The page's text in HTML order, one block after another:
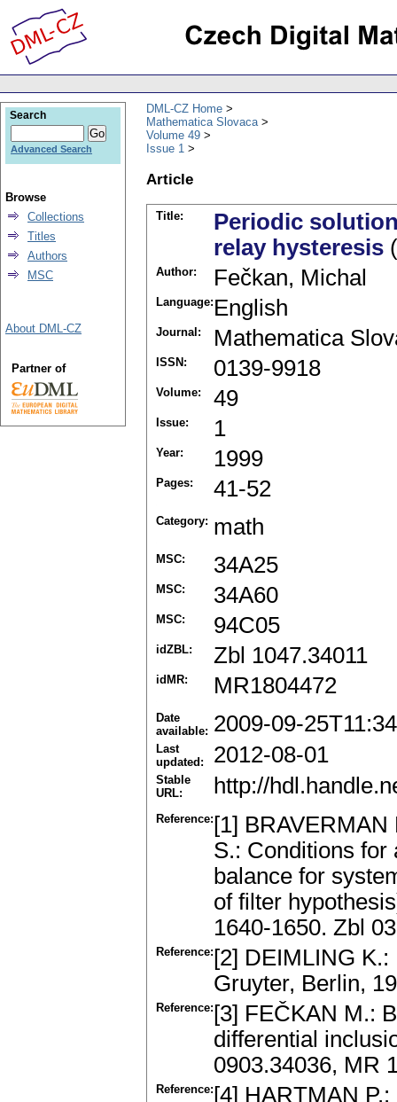
DML-CZ Home
Mathematica Slovaca
Volume 49
Issue 1
Article
Title:
Periodic
relay hysteresis
Author: Fečkan, Michal
Language: English
Journal: Mathematica
ISSN: 0139-9918
Volume: 49
Issue: 1
Year: 1999
Pages: 41-52
Category: math
MSC: 34A25
MSC: 34A60
MSC: 94C05
idZBL: Zbl 1047.34011
idMR: MR1804472
Date
available: 2009-09-
Last
updated:
2012-08-01
Stable
URL:
http://
Reference: [1]
S.: Conditions for
balance for
of filter
1640-1650. Zbl
Reference: [2] DEIMLING
Gruyter, Berlin,
Reference: [3] FEČKAN M.:
differential
0903.34036, MR
Reference: [4] HARTMAN
Search
Advanced Search
Browse
Collections
Titles
Authors
MSC
About DML-CZ
Partner of